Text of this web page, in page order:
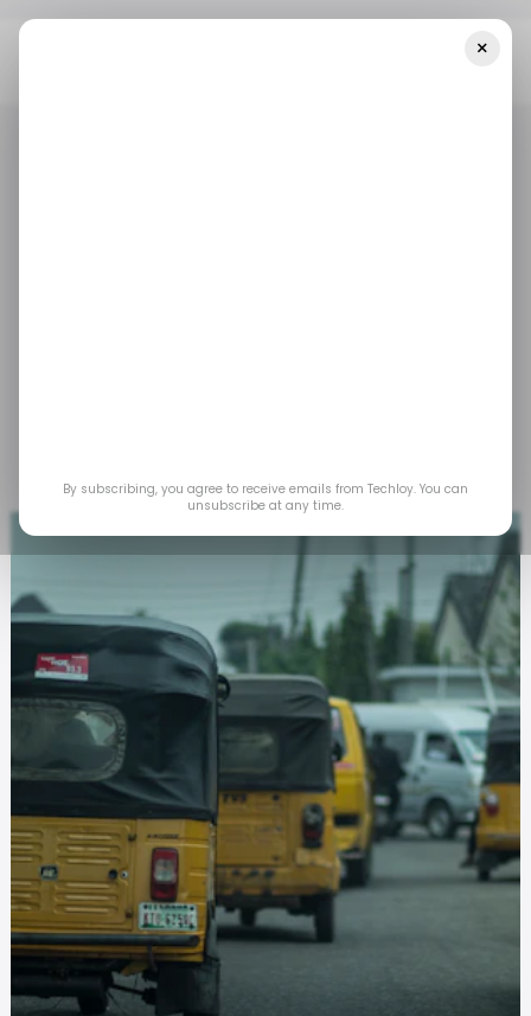
Dec 12, 2022 byAcquah Nana Yeboah
×
By subscribing, you agree to receive emails from Techloy. You can
unsubscribe at any time.